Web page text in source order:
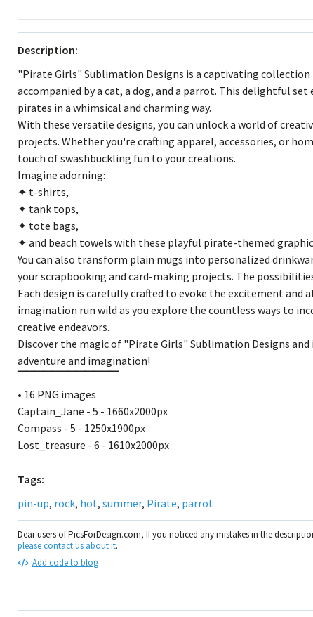
Description:
"Pirate Girls" Sublimation Designs is a captivating
accompanied by a cat, a dog, and a parrot. This delightful
pirates in a whimsical and charming way.
With these versatile designs, you can unlock a world of
projects. Whether you're crafting apparel, accessories, or
touch of swashbuckling fun to your creations.
Imagine adorning:
✦ t-shirts,
✦ tank tops,
✦ tote bags,
✦ and beach towels with these playful pirate-themed
You can also transform plain mugs into personalized
your scrapbooking and card-making projects. The
Each design is carefully crafted to evoke the excitement and
imagination run wild as you explore the countless ways to
creative endeavors.
Discover the magic of "Pirate Girls" Sublimation Designs
adventure and imagination!
• 16 PNG images
Captain_Jane - 5 - 1660x2000px
Compass - 5 - 1250x1900px
Lost_treasure - 6 - 1610x2000px
Tags:
pin-up, rock, hot, summer, Pirate, parrot
Dear users of PicsForDesign.com, If you noticed any mistakes in the
please contact us about it.
Add code to blog